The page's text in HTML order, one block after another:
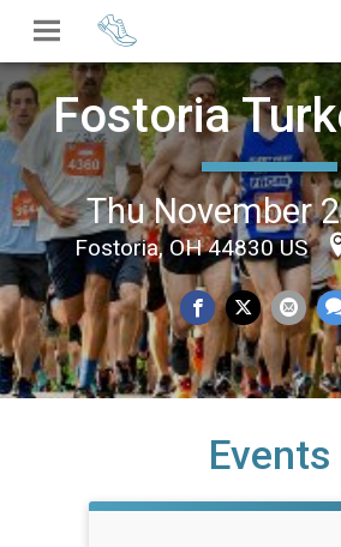
Fostoria
Thu November
Fostoria, OH 44830 US
Events